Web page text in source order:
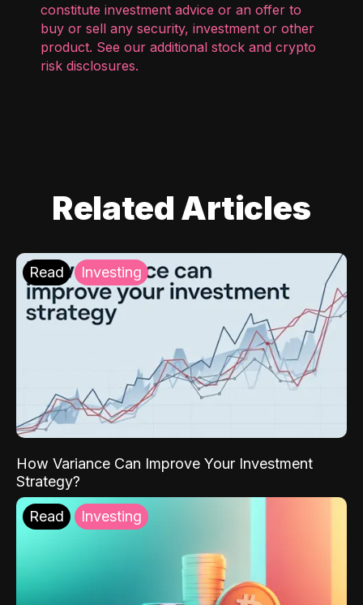
constitute investment advice or an offer to
buy or sell any security, investment or other
product. See our additional stock and crypto
risk disclosures.
Related Articles
Read Investing
How Variance Can Improve Your Investment
Strategy?
Read Investing